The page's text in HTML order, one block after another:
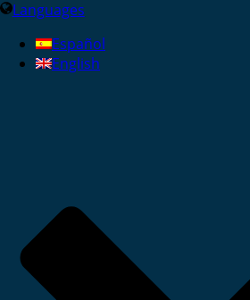
Languages
Español
English